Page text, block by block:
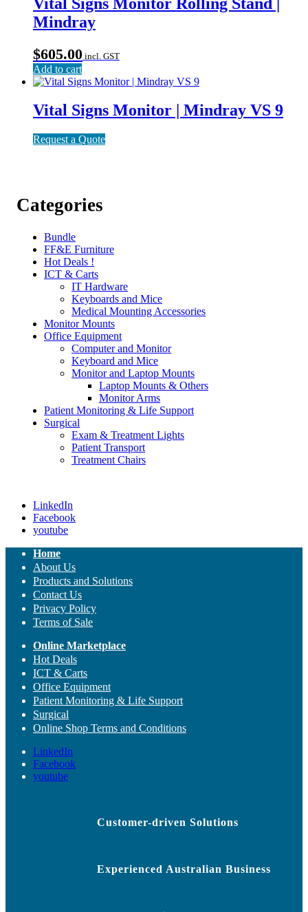
Mindray
$605.00 incl. GST
Add to cart
Vital Signs Monitor | Mindray VS 9
Request a Quote
Categories
Bundle
FF&E Furniture
Hot Deals !
ICT & Carts
IT Hardware
Keyboards and Mice
Medical Mounting Accessories
Monitor Mounts
Office Equipment
Computer and Monitor
Keyboard and Mice
Monitor and Laptop Mounts
Laptop Mounts & Others
Monitor Arms
Patient Monitoring & Life Support
Surgical
Exam & Treatment Lights
Patient Transport
Treatment Chairs
LinkedIn
Facebook
youtube
Home
About Us
Products and Solutions
Contact Us
Privacy Policy
Terms of Sale
Online Marketplace
Hot Deals
ICT & Carts
Office Equipment
Patient Monitoring & Life Support
Surgical
Online Shop Terms and Conditions
LinkedIn
Facebook
youtube
Customer-driven Solutions
Experienced Australian Business